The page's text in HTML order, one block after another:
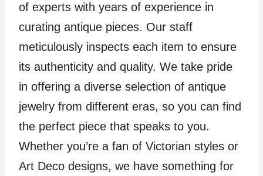
of experts with years of experience in
curating antique pieces. Our staff
meticulously inspects each item to ensure
its authenticity and quality. We take pride
in offering a diverse selection of antique
jewelry from different eras, so you can find
the perfect piece that speaks to you.
Whether you’re a fan of Victorian styles or
Art Deco designs, we have something for